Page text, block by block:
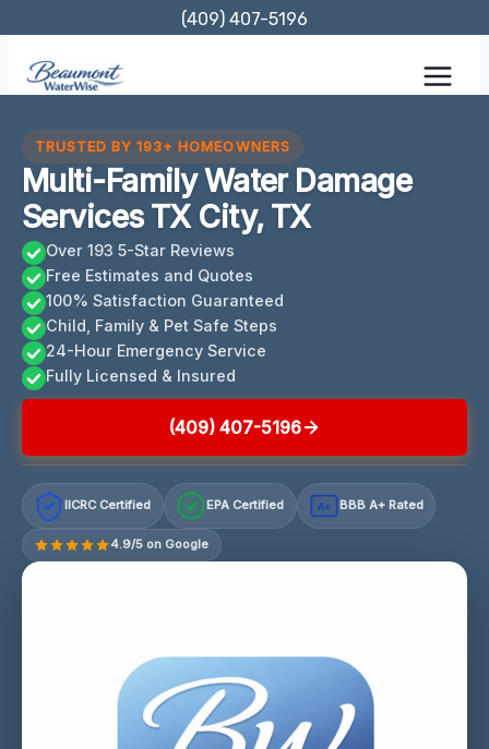
content
(409) 407-5196
TRUSTED BY 193+ HOMEOWNERS
Multi-Family Water Damage
Services TX City, TX
Over 193 5-Star Reviews
Free Estimates and Quotes
100% Satisfaction Guaranteed
Child, Family & Pet Safe Steps
24-Hour Emergency Service
Fully Licensed & Insured
(409) 407-5196
IICRC Certified EPA Certified A+ BBB A+ Rated
4.9/5 on Google